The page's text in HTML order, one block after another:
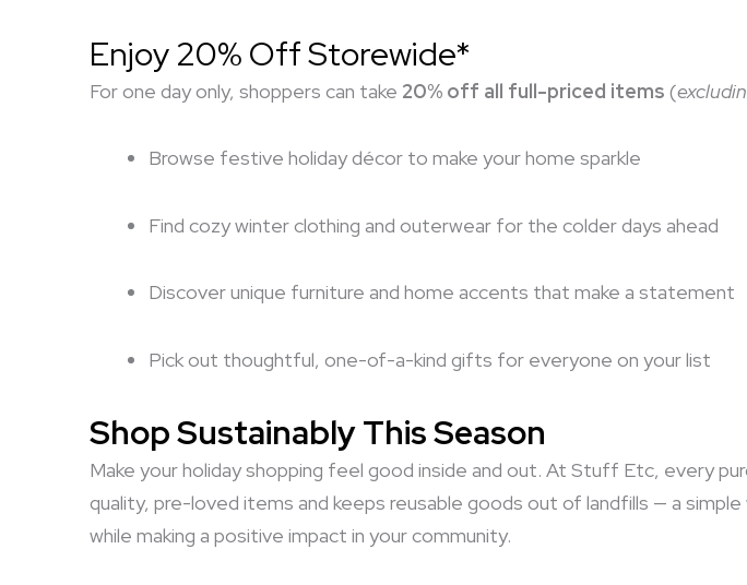
Enjoy 20% Off Storewide*
For one day only, shoppers can take 20% off all full-priced items (
Browse festive holiday décor to make your home sparkle
Find cozy winter clothing and outerwear for the colder days ahead
Discover unique furniture and home accents that make a statement
Pick out thoughtful, one-of-a-kind gifts for everyone on your list
Shop Sustainably This Season
Make your holiday shopping feel good inside and out. At Stuff Etc, every
quality, pre-loved items and keeps reusable goods out of landfills — a
while making a positive impact in your community.